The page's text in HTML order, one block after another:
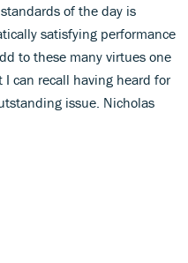
of the day is
satisfying performance
to these many virtues one
can recall having heard for
issue. Nicholas